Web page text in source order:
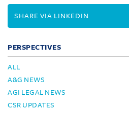
SHARE VIA LINKEDIN
PERSPECTIVES
ALL
A&G NEWS
AGI LEGAL NEWS
CSR UPDATES